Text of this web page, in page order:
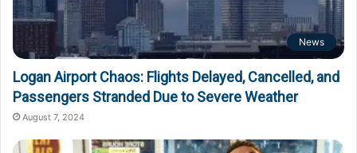
News
Logan Airport Chaos: Flights Delayed, Cancelled, and
Passengers Stranded Due to Severe Weather
August 7, 2024